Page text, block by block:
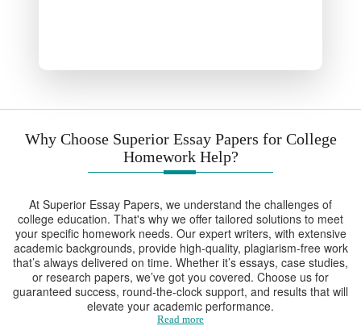
Why Choose Superior Essay Papers for College
Homework Help?
At Superior Essay Papers, we understand the challenges of
college education. That's why we offer tailored solutions to meet
your specific homework needs. Our expert writers, with extensive
academic backgrounds, provide high-quality, plagiarism-free work
that’s always delivered on time. Whether it’s essays, case studies,
or research papers, we’ve got you covered. Choose us for
guaranteed success, round-the-clock support, and results that will
elevate your academic performance.
Read more